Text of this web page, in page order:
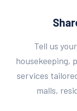
Tell us
housekeeping,
services
malls,